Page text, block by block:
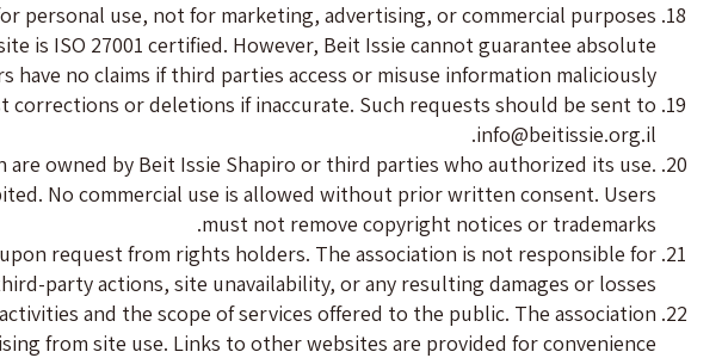
personal use, not for marketing, advertising, or commercial purposes.
is ISO 27001 certified. However, Beit Issie cannot guarantee absolute
no claims if third parties access or misuse information maliciously.
corrections or deletions if inaccurate. Such requests should be sent to
info@beitissie.org.il
.
owned by Beit Issie Shapiro or third parties who authorized its use.
No commercial use is allowed without prior written consent. Users
must not remove copyright notices or trademarks.
request from rights holders. The association is not responsible for
party actions, site unavailability, or any resulting damages or losses.
and the scope of services offered to the public. The association
from site use. Links to other websites are provided for convenience